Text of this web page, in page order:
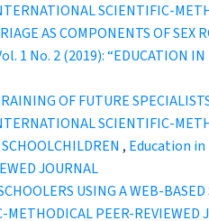
SCIENTIFIC-
AS COMPONENTS OF
1 No. 2 (2019): “EDUCATION
OF FUTURE
SCIENTIFIC-
, Education in
JOURNAL
USING A WEB-BASED
PEER-REVIEWED